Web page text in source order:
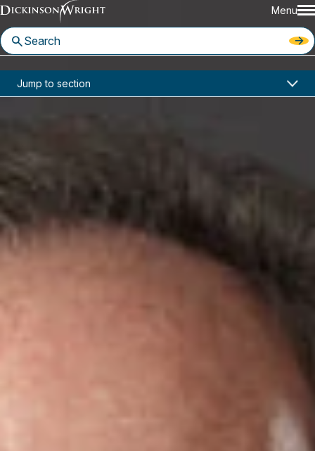
Menu
Home
News & Insights
Two Dickinson Wright Attorneys Recognized in Florida Super Lawyers
Two Dickinson Wright Attorneys
Recognized in Florida Super
Jump to section